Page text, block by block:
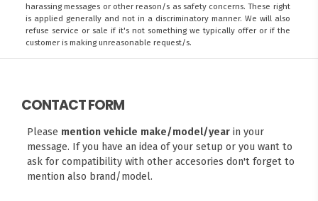
harassing messages or other reason/s as safety concerns. These right
is applied generally and not in a discriminatory manner. We will also
refuse service or sale if it's not something we typically offer or if the
customer is making unreasonable request/s.
CONTACT FORM
Please mention vehicle make/model/yearin your
message. If you have an idea of your setup or you want to
ask for compatibility with other accesories don't forget to
mention also brand/model.